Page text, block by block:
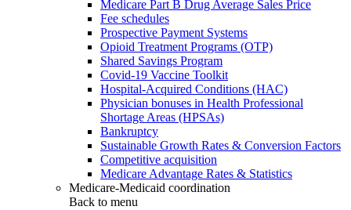
Medicare Part B Drug Average Sales Price
Fee schedules
Prospective Payment Systems
Opioid Treatment Programs (OTP)
Shared Savings Program
Covid-19 Vaccine Toolkit
Hospital-Acquired Conditions (HAC)
Physician bonuses in Health Professional
Shortage Areas (HPSAs)
Bankruptcy
Sustainable Growth Rates & Conversion Factors
Competitive acquisition
Medicare Advantage Rates & Statistics
Medicare-Medicaid coordination
Back to menu